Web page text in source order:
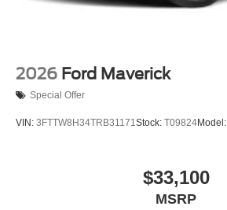
2026 Ford Maverick
Special Offer
VIN: 3FTTW8H34TRB31171Stock: T09824Model:
$33,100
MSRP